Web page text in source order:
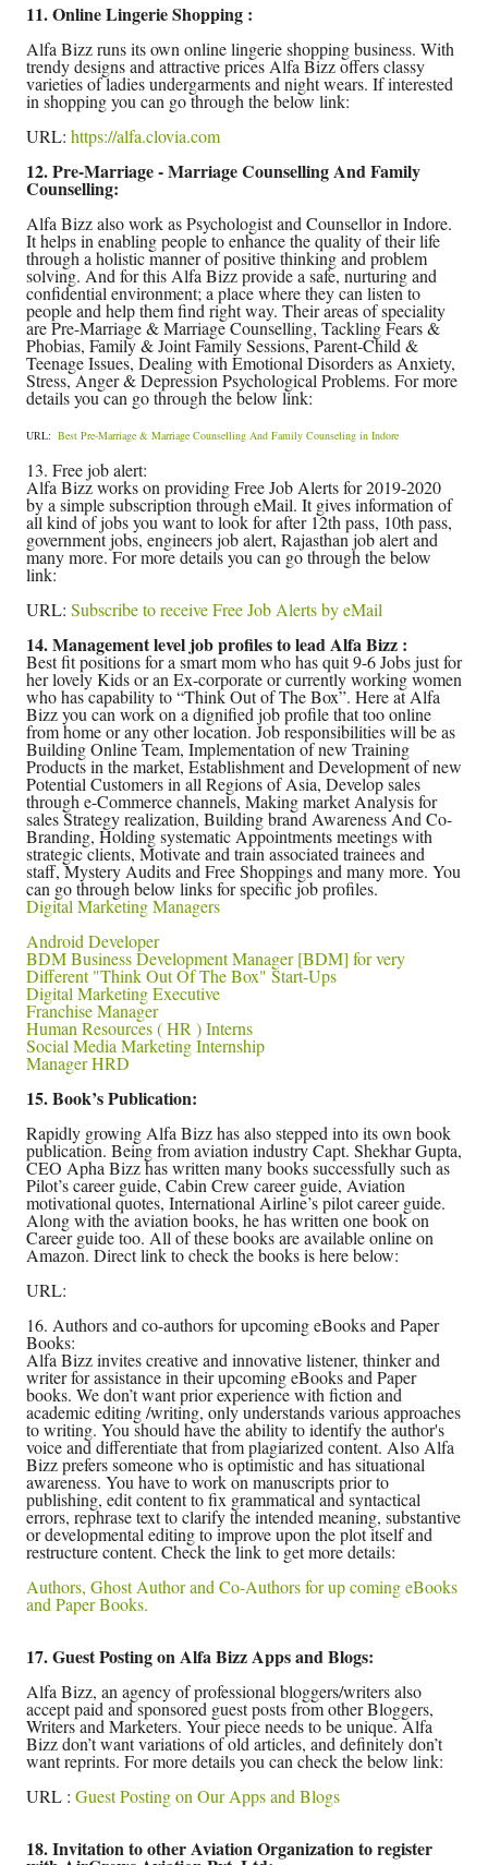
11. Online Lingerie Shopping :
Alfa Bizz runs its own online lingerie shopping business. With
trendy designs and attractive prices Alfa Bizz offers classy
varieties of ladies undergarments and night wears. If interested
in shopping you can go through the below link:
URL: https://alfa.clovia.com
12. Pre-Marriage - Marriage Counselling And Family
Counselling:
Alfa Bizz also work as Psychologist and Counsellor in Indore.
It helps in enabling people to enhance the quality of their life
through a holistic manner of positive thinking and problem
solving. And for this Alfa Bizz provide a safe, nurturing and
confidential environment; a place where they can listen to
people and help them find right way. Their areas of speciality
are Pre-Marriage & Marriage Counselling, Tackling Fears &
Phobias, Family & Joint Family Sessions, Parent-Child &
Teenage Issues, Dealing with Emotional Disorders as Anxiety,
Stress, Anger & Depression Psychological Problems. For more
details you can go through the below link:
URL: Best Pre-Marriage & Marriage Counselling And Family Counseling in Indore
13. Free job alert:
Alfa Bizz works on providing Free Job Alerts for 2019-2020
by a simple subscription through eMail. It gives information of
all kind of jobs you want to look for after 12th pass, 10th pass,
government jobs, engineers job alert, Rajasthan job alert and
many more. For more details you can go through the below
link:
URL: Subscribe to receive Free Job Alerts by eMail
14. Management level job profiles to lead Alfa Bizz :
Best fit positions for a smart mom who has quit 9-6 Jobs just for
her lovely Kids or an Ex-corporate or currently working women
who has capability to “Think Out of The Box”. Here at Alfa
Bizz you can work on a dignified job profile that too online
from home or any other location. Job responsibilities will be as
Building Online Team, Implementation of new Training
Products in the market, Establishment and Development of new
Potential Customers in all Regions of Asia, Develop sales
through e-Commerce channels, Making market Analysis for
sales Strategy realization, Building brand Awareness And Co-
Branding, Holding systematic Appointments meetings with
strategic clients, Motivate and train associated trainees and
staff, Mystery Audits and Free Shoppings and many more. You
can go through below links for specific job profiles.
Digital Marketing Managers
Android Developer
BDM Business Development Manager [BDM] for very
Different "Think Out Of The Box" Start-Ups
Digital Marketing Executive
Franchise Manager
Human Resources ( HR ) Interns
Social Media Marketing Internship
Manager HRD
15. Book’s Publication:
Rapidly growing Alfa Bizz has also stepped into its own book
publication. Being from aviation industry Capt. Shekhar Gupta,
CEO Apha Bizz has written many books successfully such as
Pilot’s career guide, Cabin Crew career guide, Aviation
motivational quotes, International Airline’s pilot career guide.
Along with the aviation books, he has written one book on
Career guide too. All of these books are available online on
Amazon. Direct link to check the books is here below:
URL:
16. Authors and co-authors for upcoming eBooks and Paper
Books:
Alfa Bizz invites creative and innovative listener, thinker and
writer for assistance in their upcoming eBooks and Paper
books. We don’t want prior experience with fiction and
academic editing /writing, only understands various approaches
to writing. You should have the ability to identify the author's
voice and differentiate that from plagiarized content. Also Alfa
Bizz prefers someone who is optimistic and has situational
awareness. You have to work on manuscripts prior to
publishing, edit content to fix grammatical and syntactical
errors, rephrase text to clarify the intended meaning, substantive
or developmental editing to improve upon the plot itself and
restructure content. Check the link to get more details:
Authors, Ghost Author and Co-Authors for up coming eBooks
and Paper Books.
17. Guest Posting on Alfa Bizz Apps and Blogs:
Alfa Bizz, an agency of professional bloggers/writers also
accept paid and sponsored guest posts from other Bloggers,
Writers and Marketers. Your piece needs to be unique. Alfa
Bizz don’t want variations of old articles, and definitely don’t
want reprints. For more details you can check the below link:
URL : Guest Posting on Our Apps and Blogs
18. Invitation to other Aviation Organization to register